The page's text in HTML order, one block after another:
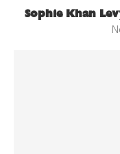
Sophie Khan